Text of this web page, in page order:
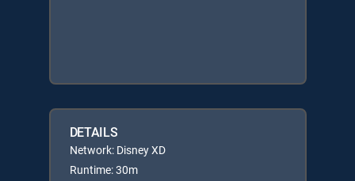
DETAILS
Network: Disney XD
Runtime: 30m